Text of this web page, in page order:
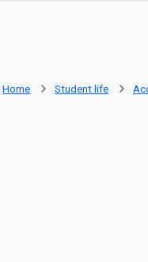
Home Student life